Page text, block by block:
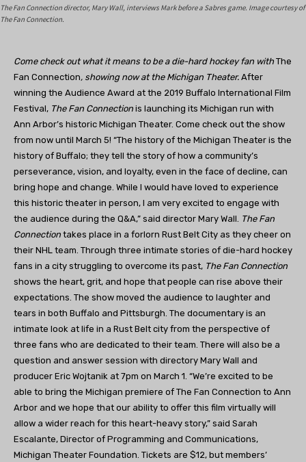
The Fan Connection director, Mary Wall, interviews Mark before a Sabres game. Image courtesy of
The Fan Connection.
Come check out what it means to be a die-hard hockey fan with The
Fan Connection, showing now at the Michigan Theater. After
winning the Audience Award at the 2019 Buffalo International Film
Festival, The Fan Connection is launching its Michigan run with
Ann Arbor’s historic Michigan Theater. Come check out the show
from now until March 5! “The history of the Michigan Theater is the
history of Buffalo; they tell the story of how a community’s
perseverance, vision, and loyalty, even in the face of decline, can
bring hope and change. While I would have loved to experience
this historic theater in person, I am very excited to engage with
the audience during the Q&A,” said director Mary Wall. The Fan
Connection takes place in a forlorn Rust Belt City as they cheer on
their NHL team. Through three intimate stories of die-hard hockey
fans in a city struggling to overcome its past, The Fan Connection
shows the heart, grit, and hope that people can rise above their
expectations. The show moved the audience to laughter and
tears in both Buffalo and Pittsburgh. The documentary is an
intimate look at life in a Rust Belt city from the perspective of
three fans who are dedicated to their team. There will also be a
question and answer session with directory Mary Wall and
producer Eric Wojtanik at 7pm on March 1. “We’re excited to be
able to bring the Michigan premiere of The Fan Connection to Ann
Arbor and we hope that our ability to offer this film virtually will
allow a wider reach for this heart-heavy story,” said Sarah
Escalante, Director of Programming and Communications,
Michigan Theater Foundation. Tickets are $12, but members’